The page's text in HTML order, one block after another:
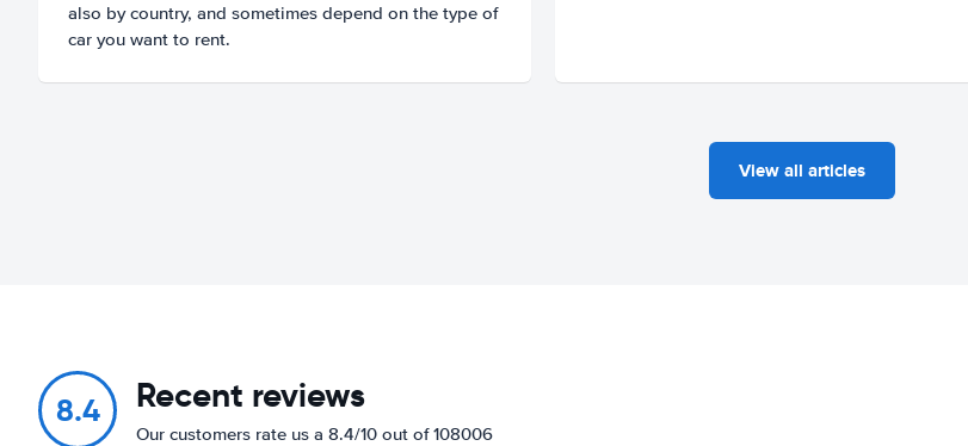
also by country, and sometimes depend on the type of
car you want to rent.
View all articles
8.4 Recent reviews
Our customers rate us a 8.4/10 out of 108006